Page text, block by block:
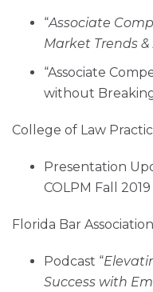
“Associate
Market Trends
“Associate
without
College of Law
Presentation
COLPM Fall 2019
Florida Bar Association
Podcast “
Success with